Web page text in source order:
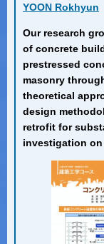
YOON Rokhyun
Our research
of concrete
prestressed
masonry
theoretical
design
retrofit for
investigation on